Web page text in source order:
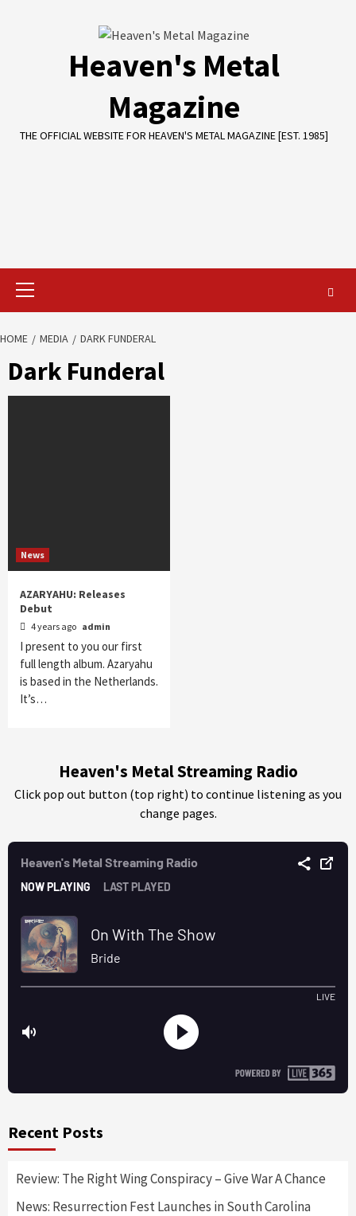
Heaven's Metal
Magazine
THE OFFICIAL WEBSITE FOR HEAVEN'S METAL MAGAZINE [EST. 1985]
Primary
HOME MEDIA DARK FUNDERAL
Dark Funderal
News
AZARYAHU: Releases
Debut
4 years ago admin
I present to you our first
full length album. Azaryahu
is based in the Netherlands.
It’s…
Heaven's Metal Streaming Radio
Click pop out button (top right) to continue listening as you
change pages.
Recent Posts
Review: The Right Wing Conspiracy – Give War A Chance
News: Resurrection Fest Launches in South Carolina